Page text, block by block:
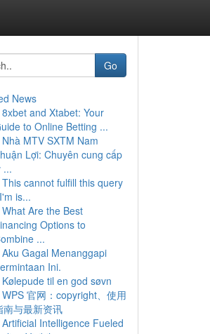
Go
News
8xbet and Xtabet: Your
to Online Betting ...
Nhà MTV SXTM Nam
Lợi: Chuyên cung cấp
...
This cannot fulfill this query
is...
What Are the Best
Options to
...
Aku Gagal Menanggapi
Ini.
Kølepude til en god søvn
WPS 官网：copyright、使用
南与最新资讯
Artificial Intelligence Fueled